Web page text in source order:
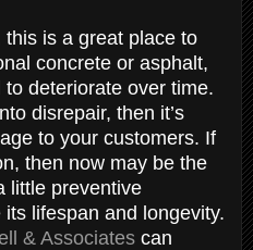
is a great place to
concrete or asphalt,
deteriorate over time.
disrepair, then it’s
to your customers. If
then now may be the
little preventive
lifespan and longevity.
& Associates can